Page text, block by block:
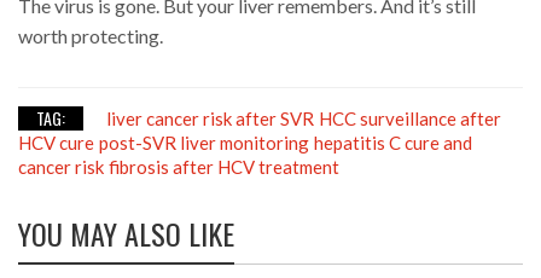
The virus is gone. But your liver remembers. And it’s still
worth protecting.
TAG: liver cancer risk after SVR HCC surveillance after
HCV cure post-SVR liver monitoring hepatitis C cure and
cancer risk fibrosis after HCV treatment
YOU MAY ALSO LIKE